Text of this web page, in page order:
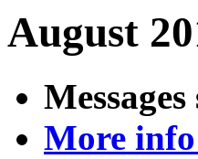
August
More